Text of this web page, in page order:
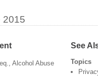
2015
Alcohol Abuse
See
Topics